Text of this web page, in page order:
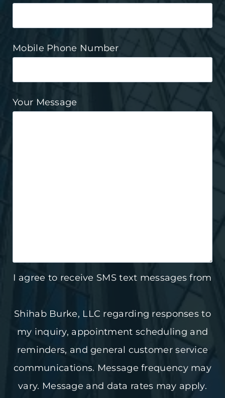
Mobile Phone Number
Your Message
I agree to receive SMS text messages from
Shihab Burke, LLC regarding responses to
my inquiry, appointment scheduling and
reminders, and general customer service
communications. Message frequency may
vary. Message and data rates may apply.